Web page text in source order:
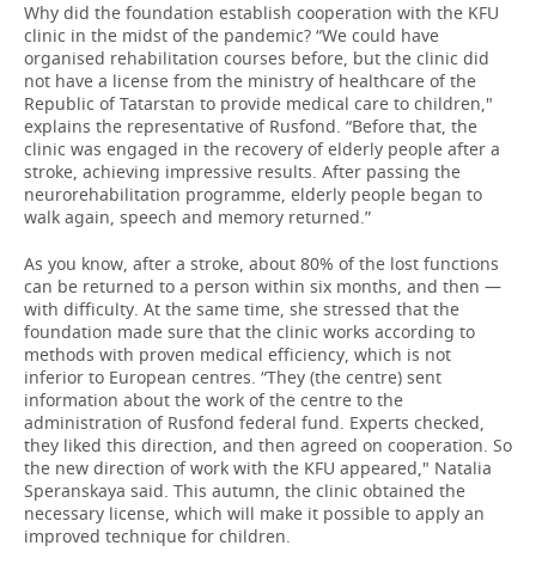
Why did the foundation establish cooperation with the KFU
clinic in the midst of the pandemic? “We could have
organised rehabilitation courses before, but the clinic did
not have a license from the ministry of healthcare of the
Republic of Tatarstan to provide medical care to children,"
explains the representative of Rusfond. “Before that, the
clinic was engaged in the recovery of elderly people after a
stroke, achieving impressive results. After passing the
neurorehabilitation programme, elderly people began to
walk again, speech and memory returned.”
As you know, after a stroke, about 80% of the lost functions
can be returned to a person within six months, and then —
with difficulty. At the same time, she stressed that the
foundation made sure that the clinic works according to
methods with proven medical efficiency, which is not
inferior to European centres. “They (the centre) sent
information about the work of the centre to the
administration of Rusfond federal fund. Experts checked,
they liked this direction, and then agreed on cooperation. So
the new direction of work with the KFU appeared," Natalia
Speranskaya said. This autumn, the clinic obtained the
necessary license, which will make it possible to apply an
improved technique for children.